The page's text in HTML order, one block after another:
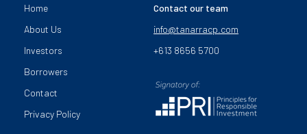
Home
About Us
Investors
Borrowers
Contact
Privacy Policy
Contact our team
info@tanarracp.com
+613 8656 5700